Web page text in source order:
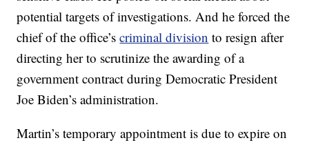
potential targets of investigations. And he forced the
chief of the office’scriminal division to resign after
directing her to scrutinize the awarding of a
government contract during Democratic President
Joe Biden’s administration.
Martin’s temporary appointment is due to expire on